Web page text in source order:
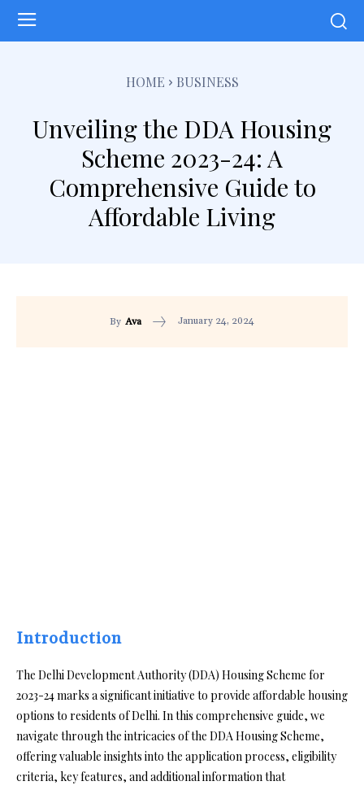
HOME BUSINESS
Unveiling the DDA Housing
Scheme 2023-24: A
Comprehensive Guide to
Affordable Living
By Ava January 24, 2024
Introduction
The Delhi Development Authority (DDA) Housing Scheme for
2023-24 marks a significant initiative to provide affordable housing
options to residents of Delhi. In this comprehensive guide, we
navigate through the intricacies of the DDA Housing Scheme,
offering valuable insights into the application process, eligibility
criteria, key features, and additional information that